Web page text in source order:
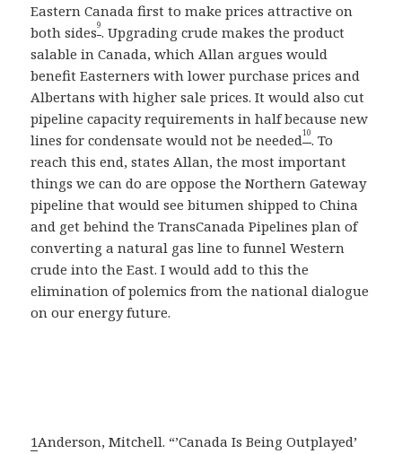
Eastern Canada first to make prices attractive on
both sides9. Upgrading crude makes the product
salable in Canada, which Allan argues would
benefit Easterners with lower purchase prices and
Albertans with higher sale prices. It would also cut
pipeline capacity requirements in half because new
lines for condensate would not be needed10. To
reach this end, states Allan, the most important
things we can do are oppose the Northern Gateway
pipeline that would see bitumen shipped to China
and get behind the TransCanada Pipelines plan of
converting a natural gas line to funnel Western
crude into the East. I would add to this the
elimination of polemics from the national dialogue
on our energy future.
1Anderson, Mitchell. “’Canada Is Being Outplayed’